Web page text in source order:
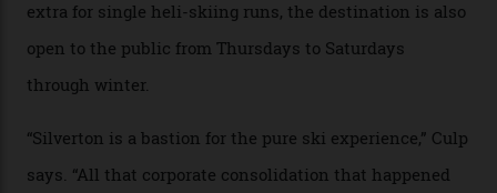
Juans, outside the tiny town of Silverton, the 4,111 m
peak boasts 736 hectares of chair-accessible terrain set
among what is reputedly the deepest, steepest snow in
the nation. It also offers a further 10,000 hectares of
private terrain, serviced by heli-ski operation Heli